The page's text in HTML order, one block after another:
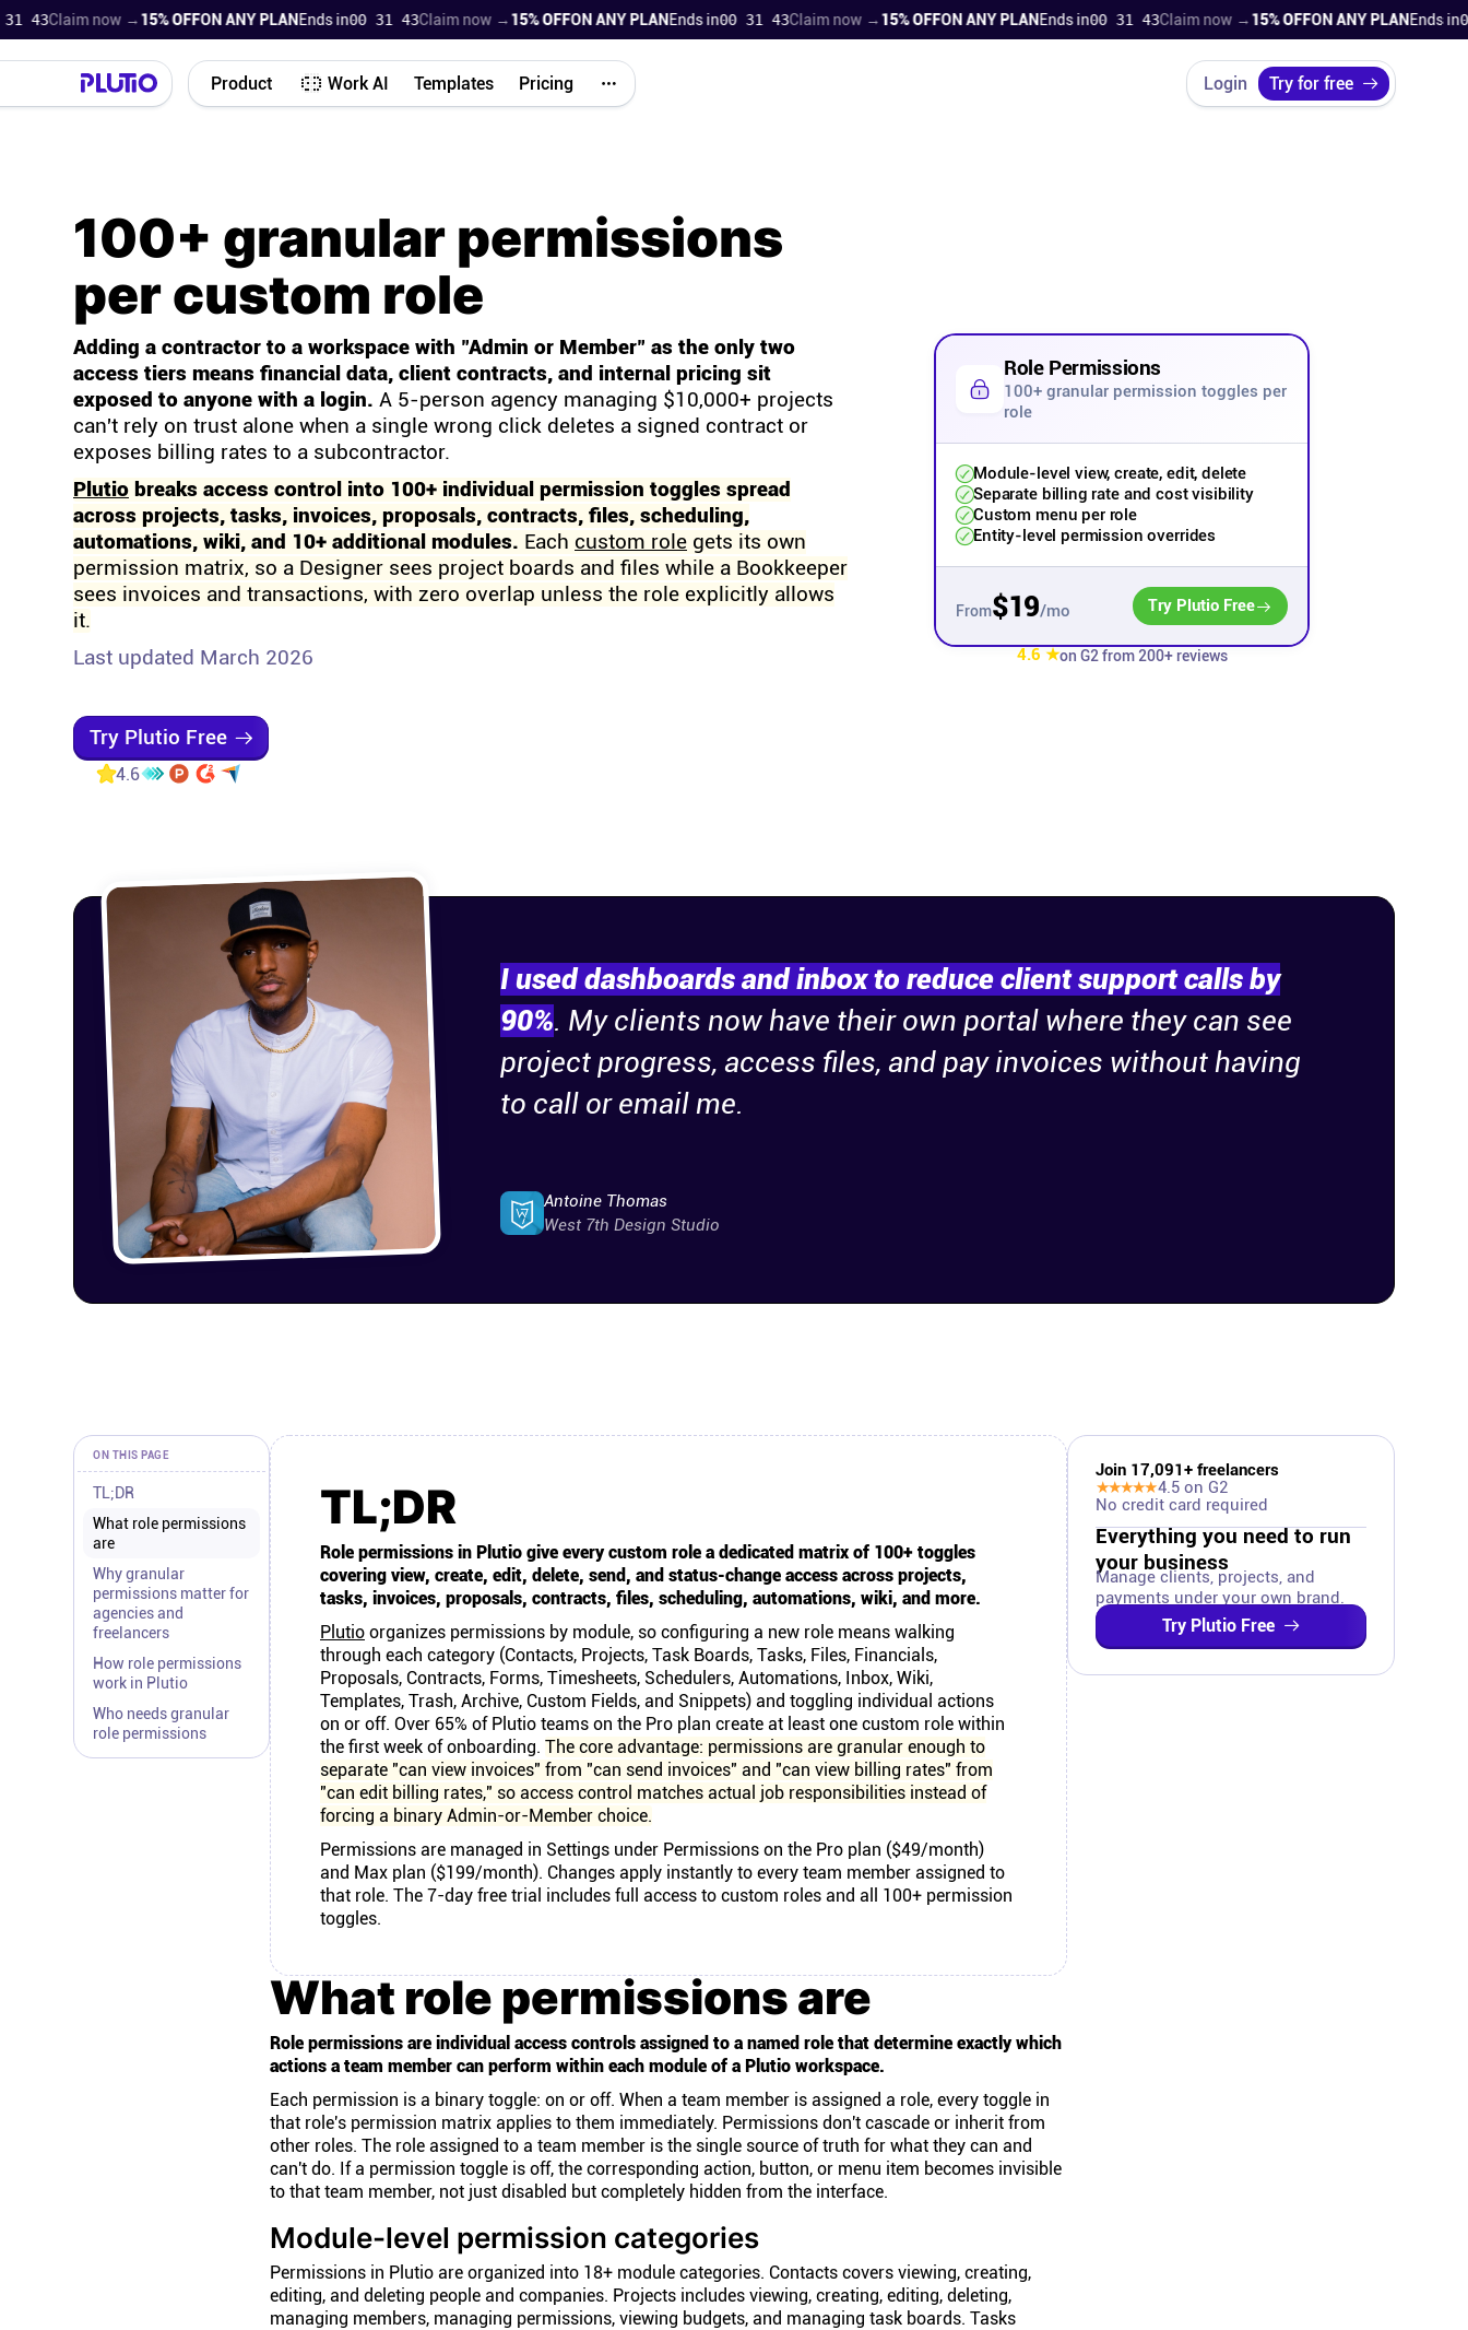
Claim now →15% OFFON ANY PLANEnds in00 31 42Claim now →15% OFFON ANY PLANEnds in00 31 42Claim now →15% OFFON ANY PLANEnds in00 31 42Claim now →15% OFFON ANY PLANEnds in00
Product Work AI Templates Pricing Login Try for free
100+ granular permissions
per custom role
Adding a contractor to a workspace with "Admin or Member" as the only two
access tiers means financial data, client contracts, and internal pricing sit
exposed to anyone with a login. A 5-person agency managing $10,000+ projects
can't rely on trust alone when a single wrong click deletes a signed contract or
exposes billing rates to a subcontractor.
Plutio breaks access control into 100+ individual permission toggles spread
across projects, tasks, invoices, proposals, contracts, files, scheduling,
automations, wiki, and 10+ additional modules. Each custom role gets its own
permission matrix, so a Designer sees project boards and files while a Bookkeeper
sees invoices and transactions, with zero overlap unless the role explicitly allows
it.
Last updated March 2026
Try Plutio Free
4.6
Role Permissions
100+ granular permission toggles per
role
Module-level view, create, edit, delete
Separate billing rate and cost visibility
Custom menu per role
Entity-level permission overrides
From$19/mo Try Plutio Free
4.6 ★on G2 from 200+ reviews
I used dashboards and inbox to reduce client support calls by
90%. My clients now have their own portal where they can see
project progress, access files, and pay invoices without having
to call or email me.
Antoine Thomas
West 7th Design Studio
ON THIS PAGE
TL;DR
What role permissions
are
Why granular
permissions matter for
agencies and
freelancers
How role permissions
work in Plutio
Who needs granular
role permissions
TL;DR
Role permissions in Plutio give every custom role a dedicated matrix of 100+ toggles
covering view, create, edit, delete, send, and status-change access across projects,
tasks, invoices, proposals, contracts, files, scheduling, automations, wiki, and more.
Plutio organizes permissions by module, so configuring a new role means walking
through each category (Contacts, Projects, Task Boards, Tasks, Files, Financials,
Proposals, Contracts, Forms, Timesheets, Schedulers, Automations, Inbox, Wiki,
Templates, Trash, Archive, Custom Fields, and Snippets) and toggling individual actions
on or off. Over 65% of Plutio teams on the Pro plan create at least one custom role within
the first week of onboarding. The core advantage: permissions are granular enough to
separate "can view invoices" from "can send invoices" and "can view billing rates" from
"can edit billing rates," so access control matches actual job responsibilities instead of
forcing a binary Admin-or-Member choice.
Permissions are managed in Settings under Permissions on the Pro plan ($49/month)
and Max plan ($199/month). Changes apply instantly to every team member assigned to
that role. The 7-day free trial includes full access to custom roles and all 100+ permission
toggles.
What role permissions are
Role permissions are individual access controls assigned to a named role that determine exactly which
actions a team member can perform within each module of a Plutio workspace.
Each permission is a binary toggle: on or off. When a team member is assigned a role, every toggle in
that role's permission matrix applies to them immediately. Permissions don't cascade or inherit from
other roles. The role assigned to a team member is the single source of truth for what they can and
can't do. If a permission toggle is off, the corresponding action, button, or menu item becomes invisible
to that team member, not just disabled but completely hidden from the interface.
Module-level permission categories
Permissions in Plutio are organized into 18+ module categories. Contacts covers viewing, creating,
editing, and deleting people and companies. Projects includes viewing, creating, editing, deleting,
managing members, managing permissions, viewing budgets, and managing task boards. Tasks
Join 17,091+ freelancers
★★★★★4.5 on G2
No credit card required
Everything you need to run
your business
Manage clients, projects, and
payments under your own brand.
Try Plutio Free